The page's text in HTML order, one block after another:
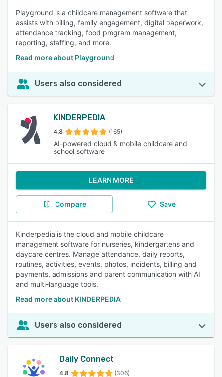
Playground is a childcare management software that
assists with billing, family engagement, digital paperwork,
attendance tracking, food program management,
reporting, staffing, and more.
Read more about Playground
Users also considered
KINDERPEDIA
4.8 (165)
AI-powered cloud & mobile childcare and
school software
LEARN MORE
Compare Save
Kinderpedia is the cloud and mobile childcare
management software for nurseries, kindergartens and
daycare centres. Manage attendance, daily reports,
routines, activities, events, photos, incidents, billing and
payments, admissions and parent communication with AI
and multi-language tools.
Read more about KINDERPEDIA
Users also considered
Daily Connect
4.8 (306)